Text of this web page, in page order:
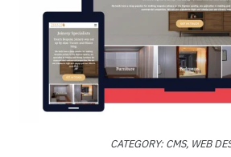
CATEGORY: CMS, WEB